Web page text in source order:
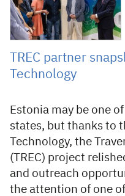
TREC partner
Technology
Estonia may be one
states, but thanks to
Technology, the
(TREC) project
and outreach
the attention of one